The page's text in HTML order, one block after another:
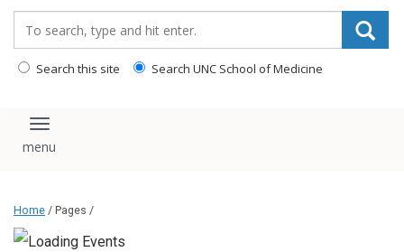
Search this site Search UNC School of Medicine
Toggle navigation
Home / Pages /